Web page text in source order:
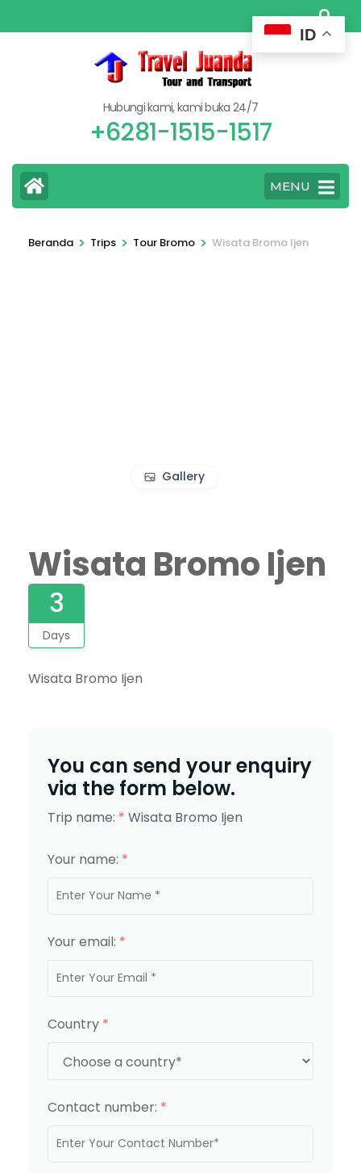
ke
Hubungi kami, kami buka 24/7
+6281-1515-1517
MENU
Beranda > Trips > Tour Bromo > Wisata Bromo Ijen
Gallery
Wisata Bromo Ijen
3
Days
Wisata Bromo Ijen
You can send your enquiry
via the form below.
Trip name: * Wisata Bromo Ijen
Your name: *
Your email: *
Country *
Contact number: *
ID